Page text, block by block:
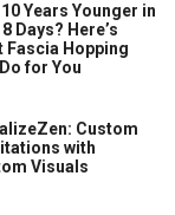
10 Years Younger in
Days? Here’s
Fascia Hopping
for You
Custom
with
Visuals